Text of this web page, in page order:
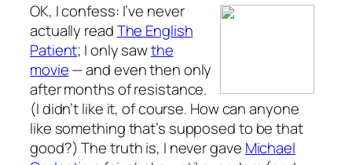
OK, I confess: I’ve never
actually readThe English
Patient; I only sawthe
movie— and even then only
after months of resistance.
(I didn’t like it, of course. How can anyone
like something that’s supposed to bethat
good?) The truth is, I never gave Michael